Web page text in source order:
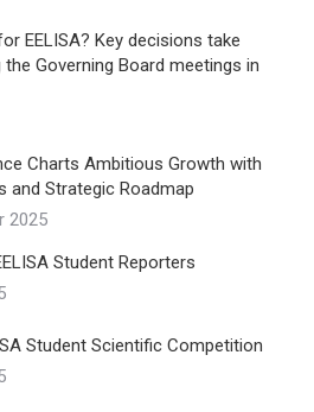
EELISA? Key decisions take
the Governing Board meetings in
Charts Ambitious Growth with
and Strategic Roadmap
2025
Student Reporters
Student Scientific Competition